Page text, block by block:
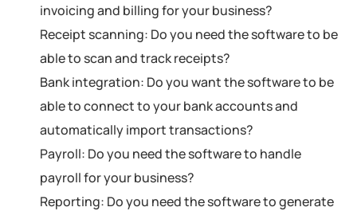
invoicing and billing for your business?
Receipt scanning: Do you need the software to be
able to scan and track receipts?
Bank integration: Do you want the software to be
able to connect to your bank accounts and
automatically import transactions?
Payroll: Do you need the software to handle
payroll for your business?
Reporting: Do you need the software to generate